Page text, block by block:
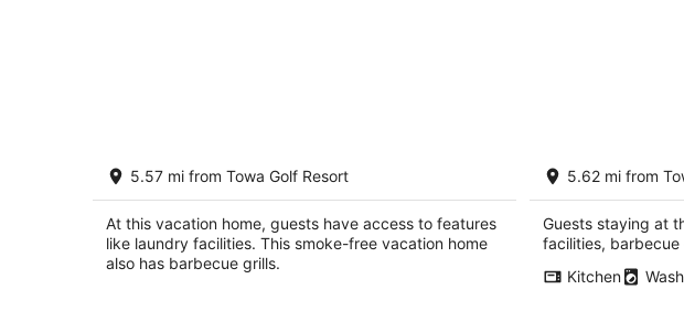
Close to Santa Fe Opera, Four Seasons,
Pool Access
Santa Fe NM
5.57 mi from Towa Golf Resort
At this vacation home, guests have access to features
like laundry facilities. This smoke-free vacation home
also has barbecue grills.
SANTA FE
Santa Fe NM
5.62 mi from
Guests staying at
facilities,
Kitchen